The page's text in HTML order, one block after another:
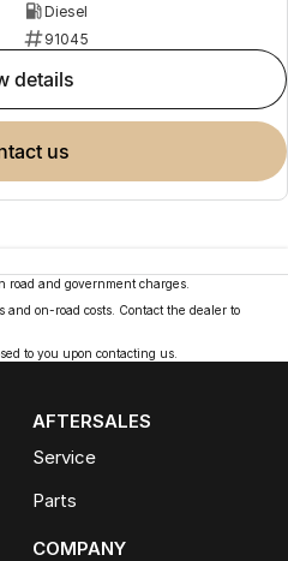
Diesel
91045
details
us
road and government charges.
and on-road costs. Contact the dealer to
to you upon contacting us.
AFTERSALES
Service
Parts
COMPANY